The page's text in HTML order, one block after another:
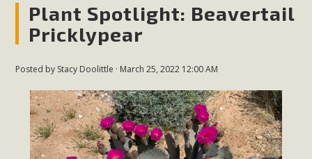
Plant Spotlight: Beavertail
Pricklypear
Posted by Stacy Doolittle · March 25, 2022 12:00 AM